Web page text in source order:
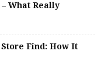
What Really
Find: How It